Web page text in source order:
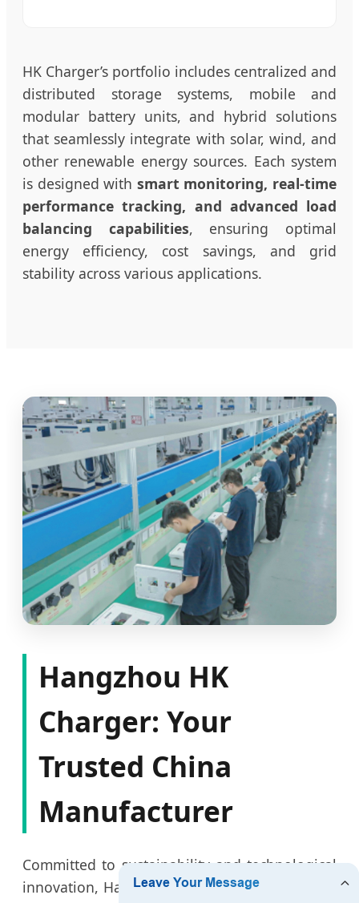
HK Charger’s portfolio includes centralized and
distributed storage systems, mobile and
modular battery units, and hybrid solutions
that seamlessly integrate with solar, wind, and
other renewable energy sources. Each system
is designed with smart monitoring, real-time
performance tracking, and advanced load
balancing capabilities, ensuring optimal
energy efficiency, cost savings, and grid
stability across various applications.
Hangzhou HK
Charger: Your
Trusted China
Manufacturer
Committed to sustainability and technological
innovation, Hangzhou HK Charger emphasizes